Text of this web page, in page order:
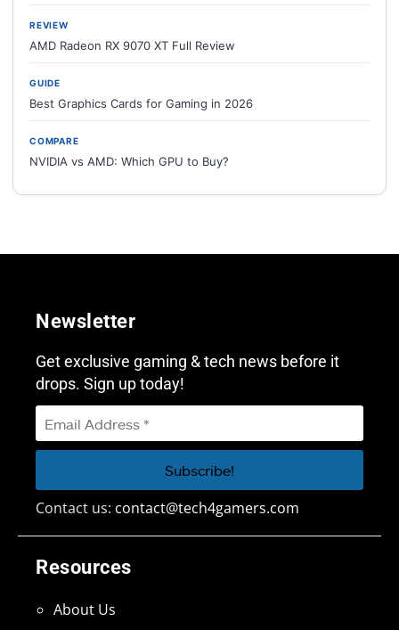
REVIEW
AMD Radeon RX 9070 XT Full Review
GUIDE
Best Graphics Cards for Gaming in 2026
COMPARE
NVIDIA vs AMD: Which GPU to Buy?
Resources
About Us
Newsletter
Get exclusive gaming & tech news before it
drops. Sign up today!
Contact us: contact@tech4gamers.com